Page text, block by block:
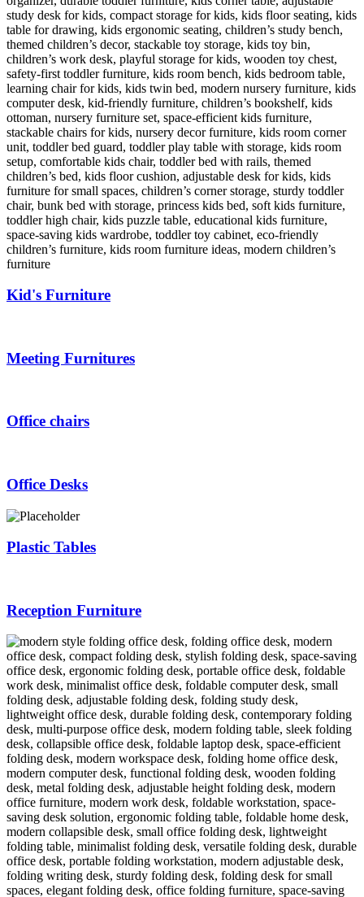
Kid's Furniture
Meeting Furnitures
Office chairs
Office Desks
Plastic Tables
Reception Furniture